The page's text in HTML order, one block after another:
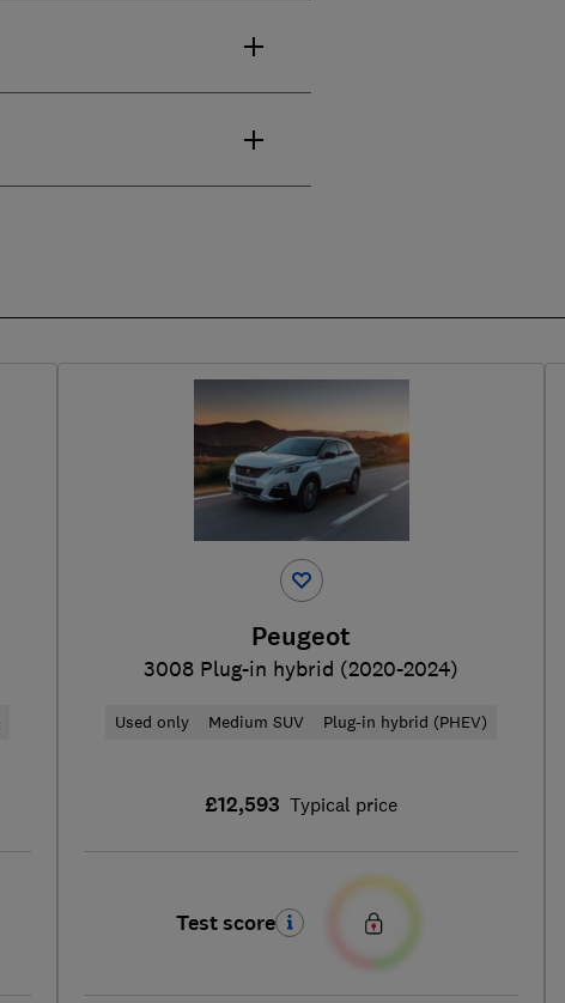
Peugeot
3008 Plug-in hybrid (2020-2024)
Used only Medium SUV Plug-in hybrid (PHEV)
£12,593 Typical price
Test score